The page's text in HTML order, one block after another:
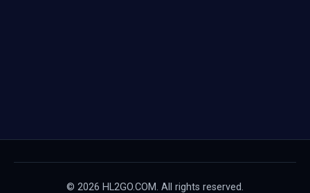
© 2026 HL2GO.COM. All rights reserved.